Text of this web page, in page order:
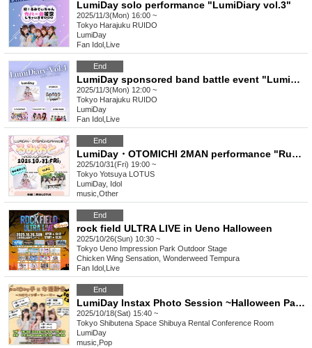
LumiDay solo performance "LumiDiary vol.3"
2025/11/3(Mon) 16:00 ~
Tokyo Harajuku RUIDO
LumiDay
Fan Idol Live
End
LumiDay sponsored band battle event "LumiDiary⁺ vol.4"
2025/11/3(Mon) 12:00 ~
Tokyo Harajuku RUIDO
LumiDay
Fan Idol Live
End
LumiDay・OTOMICHI 2MAN performance "Rumioto vol.1 ~Halloween Special~"
2025/10/31(Fri) 19:00 ~
Tokyo Yotsuya LOTUS
LumiDay, Idol
music Other
End
rock field ULTRA LIVE in Ueno Halloween
2025/10/26(Sun) 10:30 ~
Tokyo Ueno Impression Park Outdoor Stage
Chicken Wing Sensation, Wonderweed Tempura
Fan Idol Live
End
LumiDay Instax Photo Session ~Halloween Party♡~
2025/10/18(Sat) 15:40 ~
Tokyo Shibutena Space Shibuya Rental Conference Room
LumiDay
music Pop